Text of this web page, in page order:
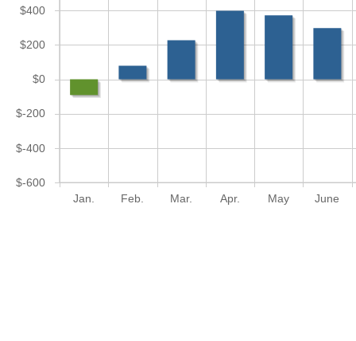
Jan. Feb. Mar. Apr. May June
$-600
$-400
$-200
$0
$200
$400